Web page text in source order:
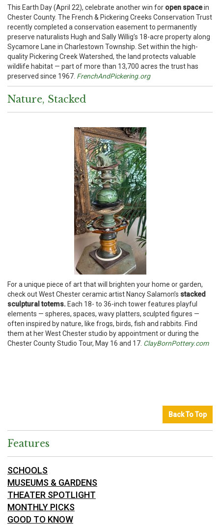
This Earth Day (April 22), celebrate another win for open spacein
Chester County. The French & Pickering Creeks Conservation Trust
recently completed a conservation easement to permanently
preserve naturalists Hugh and Sally Willig’s 18-acre property along
Sycamore Lane in Charlestown Township. Set within the high-
quality Pickering Creek Watershed, the land protects valuable
wildlife habitat — part of more than 13,700 acres the trust has
preserved since 1967. FrenchAndPickering.org
Nature, Stacked
For a unique piece of art that will brighten your home or garden,
check out West Chester ceramic artist Nancy Salamon’s stacked
sculptural totems. Each 18- to 36-inch tower features playful
elements — spheres, spaces, wavy platters, sculpted figures —
often inspired by nature, like frogs, birds, fish and rabbits. Find
them at her West Chester studio by appointment or during the
Chester County Studio Tour, May 16 and 17. ClayBornPottery.com
Back To Top
Features
SCHOOLS
MUSEUMS & GARDENS
THEATER SPOTLIGHT
MONTHLY PICKS
GOOD TO KNOW